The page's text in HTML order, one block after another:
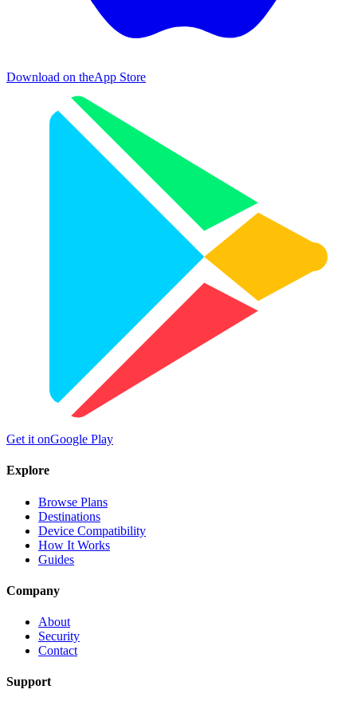
Download on theApp Store
Get it onGoogle Play
Explore
Browse Plans
Destinations
Device Compatibility
How It Works
Guides
Company
About
Security
Contact
Support